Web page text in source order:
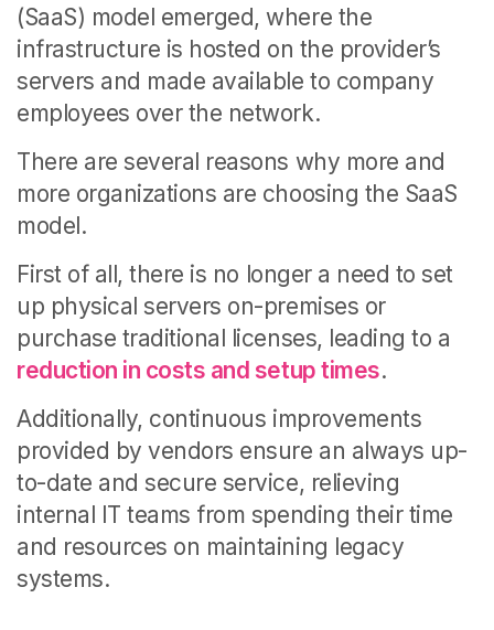
(SaaS) model emerged, where the
infrastructure is hosted on the provider’s
servers and made available to company
employees over the network.
There are several reasons why more and
more organizations are choosing the SaaS
model.
First of all, there is no longer a need to set
up physical servers on-premises or
purchase traditional licenses, leading to a
reduction in costs and setup times.
Additionally, continuous improvements
provided by vendors ensure an always up-
to-date and secure service, relieving
internal IT teams from spending their time
and resources on maintaining legacy
systems.